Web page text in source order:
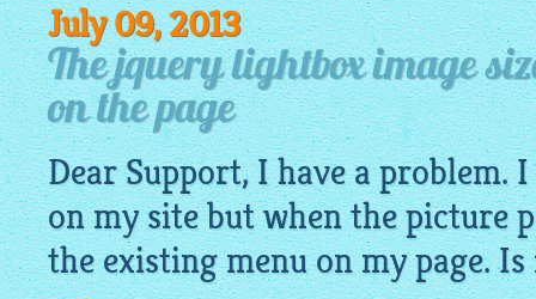
July 09, 2013
The jquery lightbox image
on the page
Dear Support, I have a problem.
on my site but when the picture
the existing menu on my page.